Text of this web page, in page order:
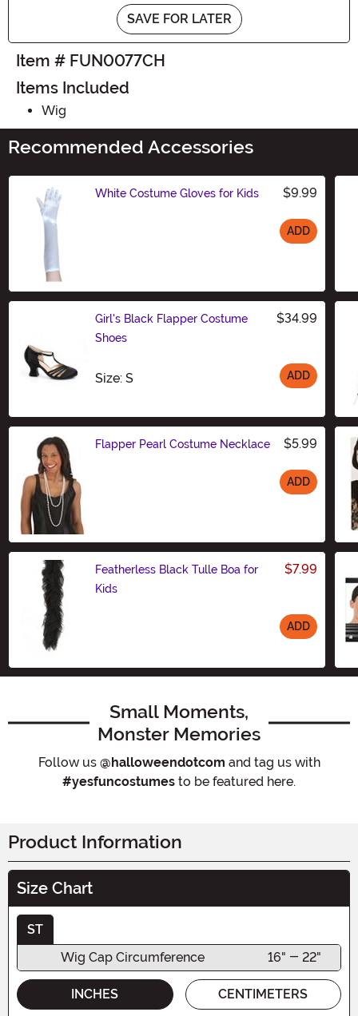
SAVE FOR LATER
Item # FUN0077CH
Items Included
Wig
Recommended Accessories
White Costume Gloves for Kids $9.99
ADD
Girl's Black Flapper Costume
Shoes
$34.99
Size: SSize ADD
Flapper Pearl Costume Necklace $5.99
ADD
Featherless Black Tulle Boa for
Kids
$7.99
ADD
Small Moments,
Monster Memories
Follow us @halloweendotcom and tag us with
#yesfuncostumes to be featured here.
Product Information
Size Chart
ST
Wig Cap Circumference
16" - 22"
INCHES CENTIMETERS